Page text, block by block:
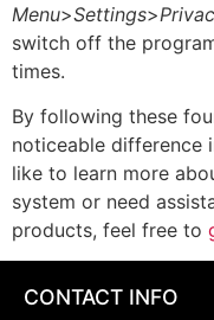
Menu>Settings>
switch off the
times.
By following these
noticeable difference
like to learn more
system or need
products, feel free to
CONTACT INFO